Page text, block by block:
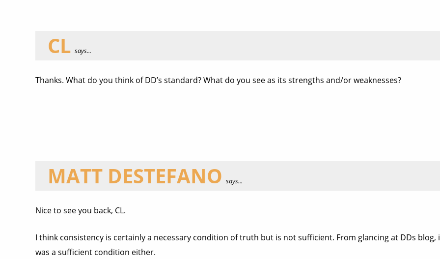
CL says...
Thanks. What do you think of DD’s standard? What do you see as its strengths and/or weaknesses?
MATT DESTEFANO says...
Nice to see you back, CL.
I think consistency is certainly a necessary condition of truth but is not sufficient. From glancing at DDs blog,
was a sufficient condition either.